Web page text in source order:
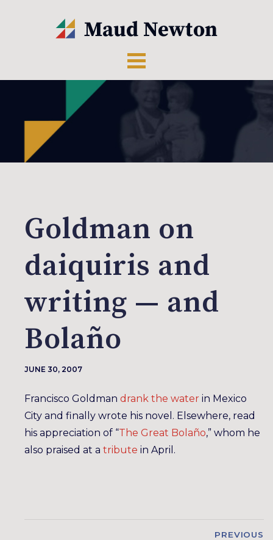
Goldman on
daiquiris and
writing — and
Bolaño
JUNE 30, 2007
Francisco Goldman drank the water in Mexico
City and finally wrote his novel. Elsewhere, read
his appreciation of “The Great Bolaño,” whom he
also praised at a tribute in April.
PREVIOUS